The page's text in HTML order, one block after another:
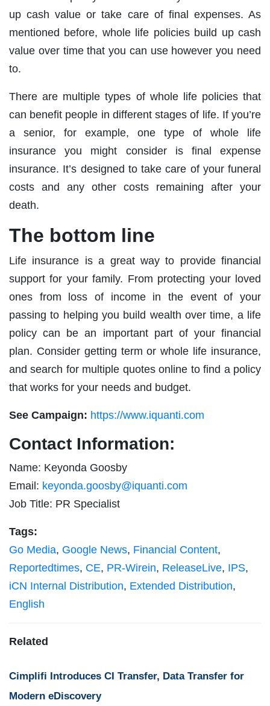
up cash value or take care of final expenses. As
mentioned before, whole life policies build up cash
value over time that you can use however you need
to.
There are multiple types of whole life policies that
can benefit people in different stages of life. If you’re
a senior, for example, one type of whole life
insurance you might consider is final expense
insurance. It’s designed to take care of your funeral
costs and any other costs remaining after your
death.
The bottom line
Life insurance is a great way to provide financial
support for your family. From protecting your loved
ones from loss of income in the event of your
passing to helping you build wealth over time, a life
policy can be an important part of your financial
plan. Consider getting term or whole life insurance,
and search for multiple quotes online to find a policy
that works for your needs and budget.
See Campaign: https://www.iquanti.com
Contact Information:
Name: Keyonda Goosby
Email: keyonda.goosby@iquanti.com
Job Title: PR Specialist
Tags:
Go Media, Google News, Financial Content,
Reportedtimes, CE, PR-Wirein, ReleaseLive, IPS,
iCN Internal Distribution, Extended Distribution,
English
Related
Cimplifi Introduces CI Transfer, Data Transfer for
Modern eDiscovery